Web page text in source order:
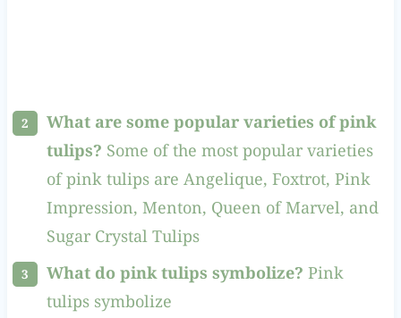
What are some popular varieties of pink
tulips? Some of the most popular varieties
of pink tulips are Angelique, Foxtrot, Pink
Impression, Menton, Queen of Marvel, and
Sugar Crystal Tulips
What do pink tulips symbolize? Pink
tulips symbolize